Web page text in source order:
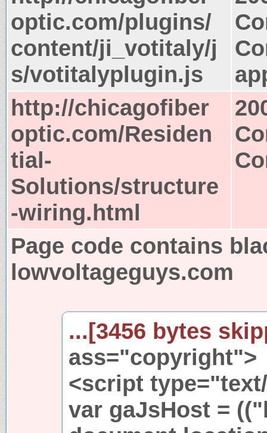
optic.com/plugins/
content/ji_votitaly/j
s/votitalyplugin.js
http://chicagofiber
optic.com/Residen
tial-
Solutions/structure
-wiring.html
Page code contains
lowvoltageguys.com
...[3456 bytes
ass="copyright">
<script
var gaJsHost =